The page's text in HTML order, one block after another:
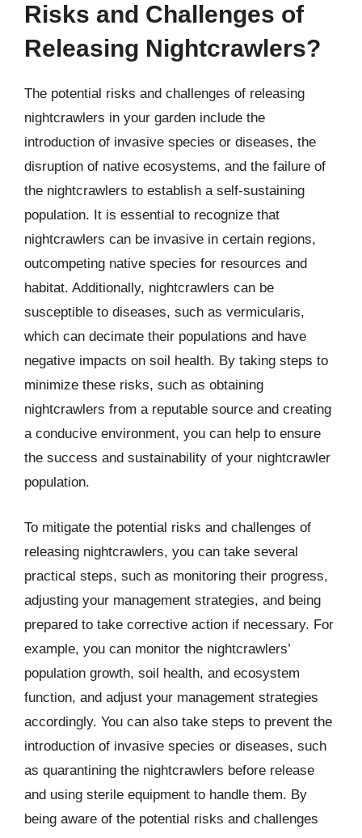
Risks and Challenges of
Releasing Nightcrawlers?
The potential risks and challenges of releasing
nightcrawlers in your garden include the
introduction of invasive species or diseases, the
disruption of native ecosystems, and the failure of
the nightcrawlers to establish a self-sustaining
population. It is essential to recognize that
nightcrawlers can be invasive in certain regions,
outcompeting native species for resources and
habitat. Additionally, nightcrawlers can be
susceptible to diseases, such as vermicularis,
which can decimate their populations and have
negative impacts on soil health. By taking steps to
minimize these risks, such as obtaining
nightcrawlers from a reputable source and creating
a conducive environment, you can help to ensure
the success and sustainability of your nightcrawler
population.
To mitigate the potential risks and challenges of
releasing nightcrawlers, you can take several
practical steps, such as monitoring their progress,
adjusting your management strategies, and being
prepared to take corrective action if necessary. For
example, you can monitor the nightcrawlers’
population growth, soil health, and ecosystem
function, and adjust your management strategies
accordingly. You can also take steps to prevent the
introduction of invasive species or diseases, such
as quarantining the nightcrawlers before release
and using sterile equipment to handle them. By
being aware of the potential risks and challenges